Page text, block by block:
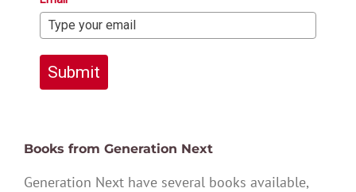
Submit
Books from Generation Next
Generation Next have several books available,